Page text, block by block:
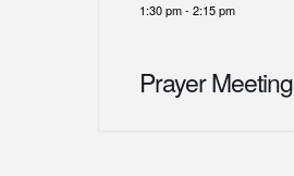
1:30 pm- 2:15 pm
Prayer Meeting